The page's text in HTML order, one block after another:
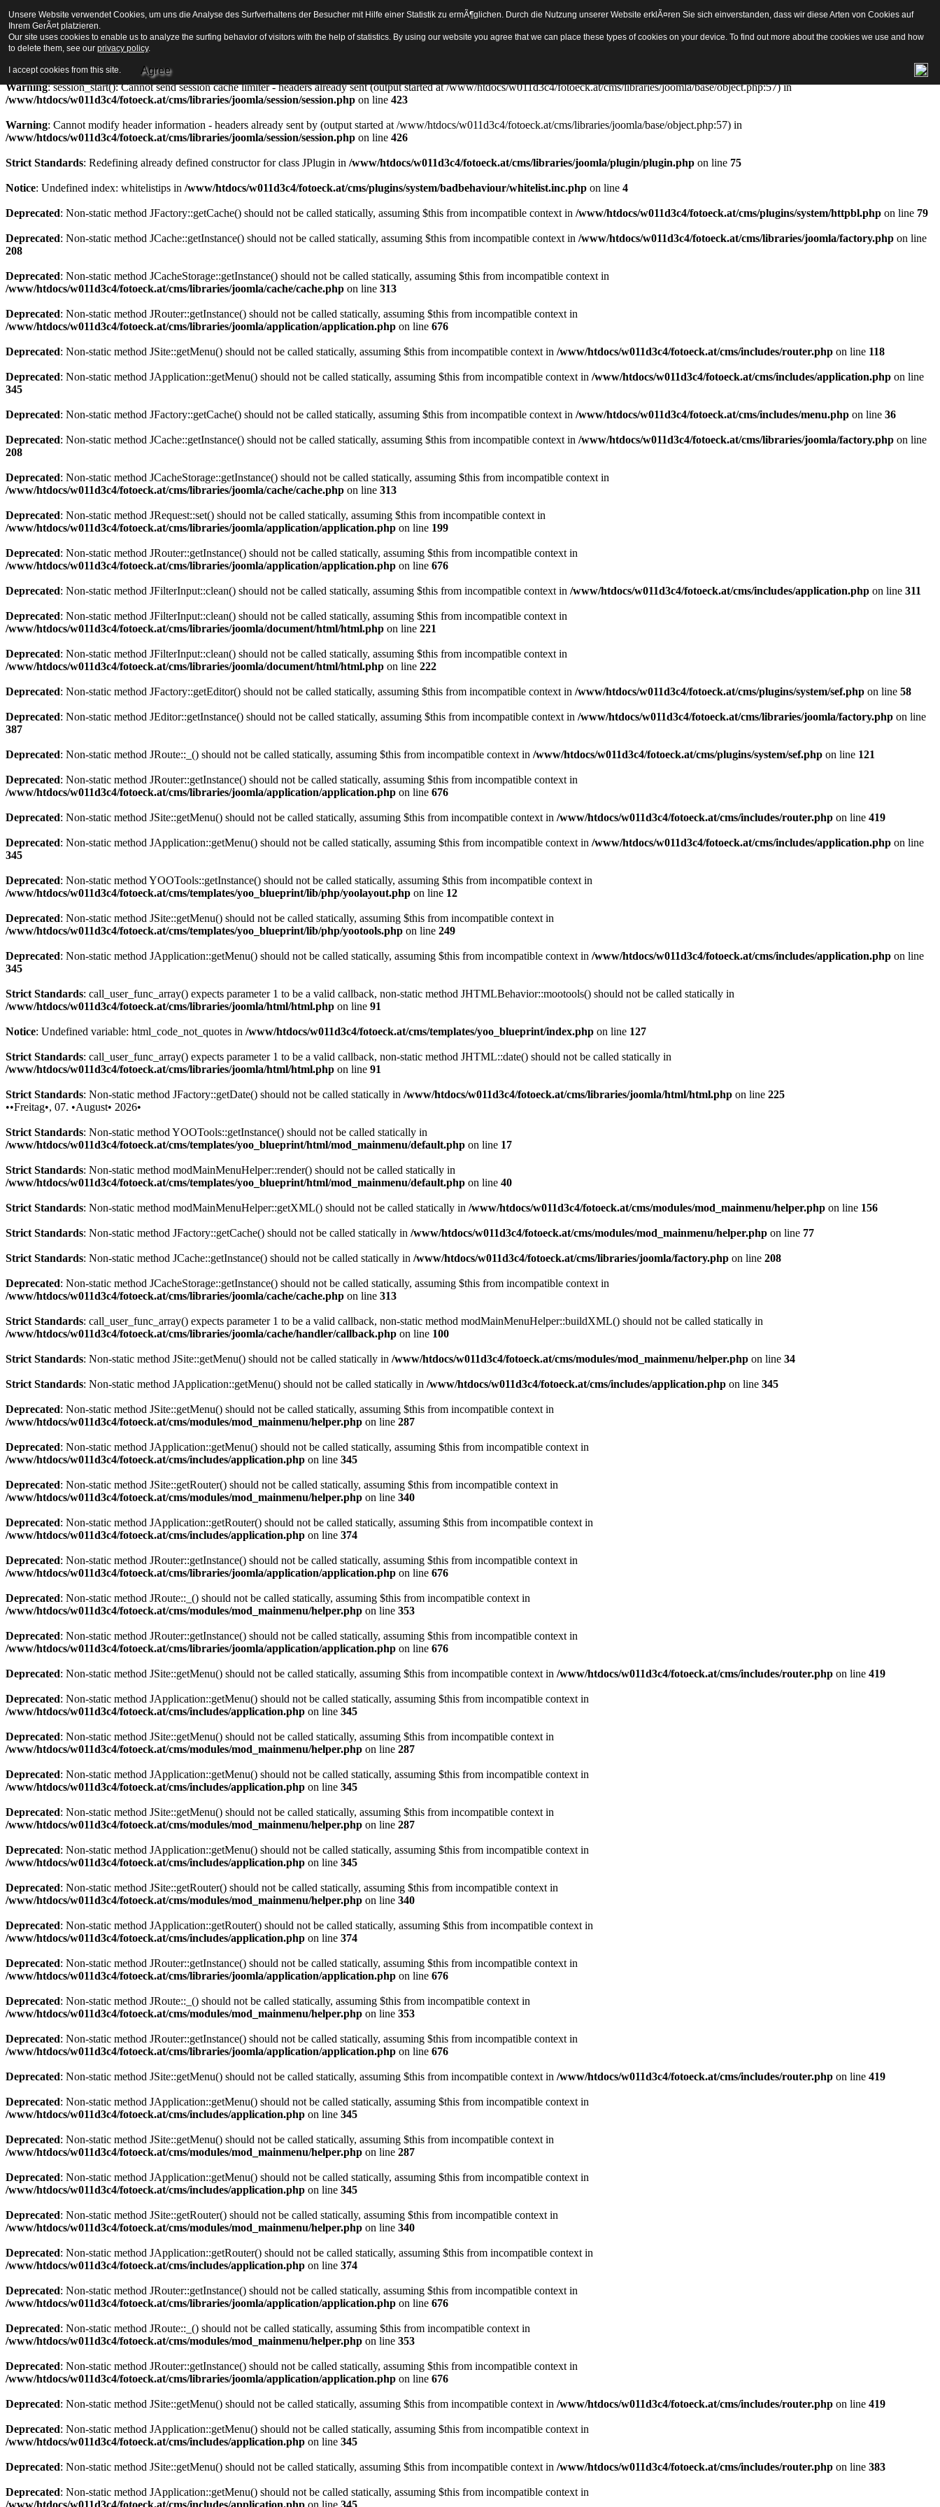
Strict Standards: Redefining already defined constructor for class JObject in
Warning: session_start(): Cannot send session cookie - headers already sent by (output started at /www/htdocs/w011d3c4/fotoeck.at/cms/libraries/joomla/base/object.php:57) in
Warning: session_start(): Cannot send session cache limiter - headers already sent (output started at /www/htdocs/w011d3c4/fotoeck.at/cms/libraries/joomla/base/object.php:57) in
/www/htdocs/w011d3c4/fotoeck.at/cms/libraries/joomla/session/session.php on line 423
Warning: Cannot modify header information - headers already sent by (output started at /www/htdocs/w011d3c4/fotoeck.at/cms/libraries/joomla/base/object.php:57) in
/www/htdocs/w011d3c4/fotoeck.at/cms/libraries/joomla/session/session.php on line 426
Strict Standards: Redefining already defined constructor for class JPlugin in /www/htdocs/w011d3c4/fotoeck.at/cms/libraries/joomla/plugin/plugin.php on line 75
Notice: Undefined index: whitelistips in /www/htdocs/w011d3c4/fotoeck.at/cms/plugins/system/badbehaviour/whitelist.inc.php on line 4
Deprecated: Non-static method JFactory::getCache() should not be called statically, assuming $this from incompatible context in /www/htdocs/w011d3c4/fotoeck.at/cms/plugins/system/httpbl.php on line 79
Deprecated: Non-static method JCache::getInstance() should not be called statically, assuming $this from incompatible context in /www/htdocs/w011d3c4/fotoeck.at/cms/libraries/joomla/factory.php on line
208
Deprecated: Non-static method JCacheStorage::getInstance() should not be called statically, assuming $this from incompatible context in
/www/htdocs/w011d3c4/fotoeck.at/cms/libraries/joomla/cache/cache.php on line 313
Deprecated: Non-static method JRouter::getInstance() should not be called statically, assuming $this from incompatible context in
/www/htdocs/w011d3c4/fotoeck.at/cms/libraries/joomla/application/application.php on line 676
Deprecated: Non-static method JSite::getMenu() should not be called statically, assuming $this from incompatible context in /www/htdocs/w011d3c4/fotoeck.at/cms/includes/router.php on line 118
Deprecated: Non-static method JApplication::getMenu() should not be called statically, assuming $this from incompatible context in /www/htdocs/w011d3c4/fotoeck.at/cms/includes/application.php on line
345
Deprecated: Non-static method JFactory::getCache() should not be called statically, assuming $this from incompatible context in /www/htdocs/w011d3c4/fotoeck.at/cms/includes/menu.php on line 36
Deprecated: Non-static method JCache::getInstance() should not be called statically, assuming $this from incompatible context in /www/htdocs/w011d3c4/fotoeck.at/cms/libraries/joomla/factory.php on line
208
Deprecated: Non-static method JCacheStorage::getInstance() should not be called statically, assuming $this from incompatible context in
/www/htdocs/w011d3c4/fotoeck.at/cms/libraries/joomla/cache/cache.php on line 313
Deprecated: Non-static method JRequest::set() should not be called statically, assuming $this from incompatible context in
/www/htdocs/w011d3c4/fotoeck.at/cms/libraries/joomla/application/application.php on line 199
Deprecated: Non-static method JRouter::getInstance() should not be called statically, assuming $this from incompatible context in
/www/htdocs/w011d3c4/fotoeck.at/cms/libraries/joomla/application/application.php on line 676
Deprecated: Non-static method JFilterInput::clean() should not be called statically, assuming $this from incompatible context in /www/htdocs/w011d3c4/fotoeck.at/cms/includes/application.php on line 311
Deprecated: Non-static method JFilterInput::clean() should not be called statically, assuming $this from incompatible context in
/www/htdocs/w011d3c4/fotoeck.at/cms/libraries/joomla/document/html/html.php on line 221
Deprecated: Non-static method JFilterInput::clean() should not be called statically, assuming $this from incompatible context in
/www/htdocs/w011d3c4/fotoeck.at/cms/libraries/joomla/document/html/html.php on line 222
Deprecated: Non-static method JFactory::getEditor() should not be called statically, assuming $this from incompatible context in /www/htdocs/w011d3c4/fotoeck.at/cms/plugins/system/sef.php on line 58
Deprecated: Non-static method JEditor::getInstance() should not be called statically, assuming $this from incompatible context in /www/htdocs/w011d3c4/fotoeck.at/cms/libraries/joomla/factory.php on line
387
Deprecated: Non-static method JRoute::_() should not be called statically, assuming $this from incompatible context in /www/htdocs/w011d3c4/fotoeck.at/cms/plugins/system/sef.php on line 121
Deprecated: Non-static method JRouter::getInstance() should not be called statically, assuming $this from incompatible context in
/www/htdocs/w011d3c4/fotoeck.at/cms/libraries/joomla/application/application.php on line 676
Deprecated: Non-static method JSite::getMenu() should not be called statically, assuming $this from incompatible context in /www/htdocs/w011d3c4/fotoeck.at/cms/includes/router.php on line 419
Deprecated: Non-static method JApplication::getMenu() should not be called statically, assuming $this from incompatible context in /www/htdocs/w011d3c4/fotoeck.at/cms/includes/application.php on line
345
Deprecated: Non-static method YOOTools::getInstance() should not be called statically, assuming $this from incompatible context in
/www/htdocs/w011d3c4/fotoeck.at/cms/templates/yoo_blueprint/lib/php/yoolayout.php on line 12
Deprecated: Non-static method JSite::getMenu() should not be called statically, assuming $this from incompatible context in
/www/htdocs/w011d3c4/fotoeck.at/cms/templates/yoo_blueprint/lib/php/yootools.php on line 249
Deprecated: Non-static method JApplication::getMenu() should not be called statically, assuming $this from incompatible context in /www/htdocs/w011d3c4/fotoeck.at/cms/includes/application.php on line
345
Strict Standards: call_user_func_array() expects parameter 1 to be a valid callback, non-static method JHTMLBehavior::mootools() should not be called statically in
/www/htdocs/w011d3c4/fotoeck.at/cms/libraries/joomla/html/html.php on line 91
Notice: Undefined variable: html_code_not_quotes in /www/htdocs/w011d3c4/fotoeck.at/cms/templates/yoo_blueprint/index.php on line 127
Strict Standards: call_user_func_array() expects parameter 1 to be a valid callback, non-static method JHTML::date() should not be called statically in
/www/htdocs/w011d3c4/fotoeck.at/cms/libraries/joomla/html/html.php on line 91
Strict Standards: Non-static method JFactory::getDate() should not be called statically in /www/htdocs/w011d3c4/fotoeck.at/cms/libraries/joomla/html/html.php on line 225
••Freitag•, 07. •August• 2026•
Strict Standards: Non-static method YOOTools::getInstance() should not be called statically in
/www/htdocs/w011d3c4/fotoeck.at/cms/templates/yoo_blueprint/html/mod_mainmenu/default.php on line 17
Strict Standards: Non-static method modMainMenuHelper::render() should not be called statically in
/www/htdocs/w011d3c4/fotoeck.at/cms/templates/yoo_blueprint/html/mod_mainmenu/default.php on line 40
Strict Standards: Non-static method modMainMenuHelper::getXML() should not be called statically in /www/htdocs/w011d3c4/fotoeck.at/cms/modules/mod_mainmenu/helper.php on line 156
Strict Standards: Non-static method JFactory::getCache() should not be called statically in /www/htdocs/w011d3c4/fotoeck.at/cms/modules/mod_mainmenu/helper.php on line 77
Strict Standards: Non-static method JCache::getInstance() should not be called statically in /www/htdocs/w011d3c4/fotoeck.at/cms/libraries/joomla/factory.php on line 208
Deprecated: Non-static method JCacheStorage::getInstance() should not be called statically, assuming $this from incompatible context in
/www/htdocs/w011d3c4/fotoeck.at/cms/libraries/joomla/cache/cache.php on line 313
Strict Standards: call_user_func_array() expects parameter 1 to be a valid callback, non-static method modMainMenuHelper::buildXML() should not be called statically in
/www/htdocs/w011d3c4/fotoeck.at/cms/libraries/joomla/cache/handler/callback.php on line 100
Strict Standards: Non-static method JSite::getMenu() should not be called statically in /www/htdocs/w011d3c4/fotoeck.at/cms/modules/mod_mainmenu/helper.php on line 34
Strict Standards: Non-static method JApplication::getMenu() should not be called statically in /www/htdocs/w011d3c4/fotoeck.at/cms/includes/application.php on line 345
Deprecated: Non-static method JSite::getMenu() should not be called statically, assuming $this from incompatible context in
/www/htdocs/w011d3c4/fotoeck.at/cms/modules/mod_mainmenu/helper.php on line 287
Deprecated: Non-static method JApplication::getMenu() should not be called statically, assuming $this from incompatible context in
/www/htdocs/w011d3c4/fotoeck.at/cms/includes/application.php on line 345
Deprecated: Non-static method JSite::getRouter() should not be called statically, assuming $this from incompatible context in
/www/htdocs/w011d3c4/fotoeck.at/cms/modules/mod_mainmenu/helper.php on line 340
Deprecated: Non-static method JApplication::getRouter() should not be called statically, assuming $this from incompatible context in
/www/htdocs/w011d3c4/fotoeck.at/cms/includes/application.php on line 374
Deprecated: Non-static method JRouter::getInstance() should not be called statically, assuming $this from incompatible context in
/www/htdocs/w011d3c4/fotoeck.at/cms/libraries/joomla/application/application.php on line 676
Deprecated: Non-static method JRoute::_() should not be called statically, assuming $this from incompatible context in
/www/htdocs/w011d3c4/fotoeck.at/cms/modules/mod_mainmenu/helper.php on line 353
Deprecated: Non-static method JRouter::getInstance() should not be called statically, assuming $this from incompatible context in
/www/htdocs/w011d3c4/fotoeck.at/cms/libraries/joomla/application/application.php on line 676
Deprecated: Non-static method JSite::getMenu() should not be called statically, assuming $this from incompatible context in /www/htdocs/w011d3c4/fotoeck.at/cms/includes/router.php on line 419
Deprecated: Non-static method JApplication::getMenu() should not be called statically, assuming $this from incompatible context in
/www/htdocs/w011d3c4/fotoeck.at/cms/includes/application.php on line 345
Deprecated: Non-static method JSite::getMenu() should not be called statically, assuming $this from incompatible context in
/www/htdocs/w011d3c4/fotoeck.at/cms/modules/mod_mainmenu/helper.php on line 287
Deprecated: Non-static method JApplication::getMenu() should not be called statically, assuming $this from incompatible context in
/www/htdocs/w011d3c4/fotoeck.at/cms/includes/application.php on line 345
Deprecated: Non-static method JSite::getMenu() should not be called statically, assuming $this from incompatible context in
/www/htdocs/w011d3c4/fotoeck.at/cms/modules/mod_mainmenu/helper.php on line 287
Deprecated: Non-static method JApplication::getMenu() should not be called statically, assuming $this from incompatible context in
/www/htdocs/w011d3c4/fotoeck.at/cms/includes/application.php on line 345
Deprecated: Non-static method JSite::getRouter() should not be called statically, assuming $this from incompatible context in
/www/htdocs/w011d3c4/fotoeck.at/cms/modules/mod_mainmenu/helper.php on line 340
Deprecated: Non-static method JApplication::getRouter() should not be called statically, assuming $this from incompatible context in
/www/htdocs/w011d3c4/fotoeck.at/cms/includes/application.php on line 374
Deprecated: Non-static method JRouter::getInstance() should not be called statically, assuming $this from incompatible context in
/www/htdocs/w011d3c4/fotoeck.at/cms/libraries/joomla/application/application.php on line 676
Deprecated: Non-static method JRoute::_() should not be called statically, assuming $this from incompatible context in
/www/htdocs/w011d3c4/fotoeck.at/cms/modules/mod_mainmenu/helper.php on line 353
Deprecated: Non-static method JRouter::getInstance() should not be called statically, assuming $this from incompatible context in
/www/htdocs/w011d3c4/fotoeck.at/cms/libraries/joomla/application/application.php on line 676
Deprecated: Non-static method JSite::getMenu() should not be called statically, assuming $this from incompatible context in /www/htdocs/w011d3c4/fotoeck.at/cms/includes/router.php on line 419
Deprecated: Non-static method JApplication::getMenu() should not be called statically, assuming $this from incompatible context in
/www/htdocs/w011d3c4/fotoeck.at/cms/includes/application.php on line 345
Deprecated: Non-static method JSite::getMenu() should not be called statically, assuming $this from incompatible context in
/www/htdocs/w011d3c4/fotoeck.at/cms/modules/mod_mainmenu/helper.php on line 287
Deprecated: Non-static method JApplication::getMenu() should not be called statically, assuming $this from incompatible context in
/www/htdocs/w011d3c4/fotoeck.at/cms/includes/application.php on line 345
Deprecated: Non-static method JSite::getRouter() should not be called statically, assuming $this from incompatible context in
/www/htdocs/w011d3c4/fotoeck.at/cms/modules/mod_mainmenu/helper.php on line 340
Deprecated: Non-static method JApplication::getRouter() should not be called statically, assuming $this from incompatible context in
/www/htdocs/w011d3c4/fotoeck.at/cms/includes/application.php on line 374
Deprecated: Non-static method JRouter::getInstance() should not be called statically, assuming $this from incompatible context in
/www/htdocs/w011d3c4/fotoeck.at/cms/libraries/joomla/application/application.php on line 676
Deprecated: Non-static method JRoute::_() should not be called statically, assuming $this from incompatible context in
/www/htdocs/w011d3c4/fotoeck.at/cms/modules/mod_mainmenu/helper.php on line 353
Deprecated: Non-static method JRouter::getInstance() should not be called statically, assuming $this from incompatible context in
/www/htdocs/w011d3c4/fotoeck.at/cms/libraries/joomla/application/application.php on line 676
Deprecated: Non-static method JSite::getMenu() should not be called statically, assuming $this from incompatible context in /www/htdocs/w011d3c4/fotoeck.at/cms/includes/router.php on line 419
Deprecated: Non-static method JApplication::getMenu() should not be called statically, assuming $this from incompatible context in
/www/htdocs/w011d3c4/fotoeck.at/cms/includes/application.php on line 345
Deprecated: Non-static method JSite::getMenu() should not be called statically, assuming $this from incompatible context in /www/htdocs/w011d3c4/fotoeck.at/cms/includes/router.php on line 383
Deprecated: Non-static method JApplication::getMenu() should not be called statically, assuming $this from incompatible context in
/www/htdocs/w011d3c4/fotoeck.at/cms/includes/application.php on line 345
Unsere Website verwendet Cookies, um uns die Analyse des Surfverhaltens der Besucher mit Hilfe einer Statistik zu ermÃ¶glichen. Durch die Nutzung unserer Website erklÃ¤ren Sie sich einverstanden, dass wir diese Arten von Cookies auf
Ihrem GerÃ¤t platzieren.
Our site uses cookies to enable us to analyze the surfing behavior of visitors with the help of statistics. By using our website you agree that we can place these types of cookies on your device. To find out more about the cookies we use and how
to delete them, see our privacy policy.
I accept cookies from this site. Agree